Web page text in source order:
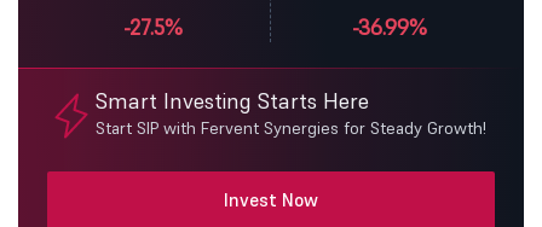
-27.5% -36.99%
Smart Investing Starts Here
Start SIP with Fervent Synergies for Steady Growth!
Invest Now